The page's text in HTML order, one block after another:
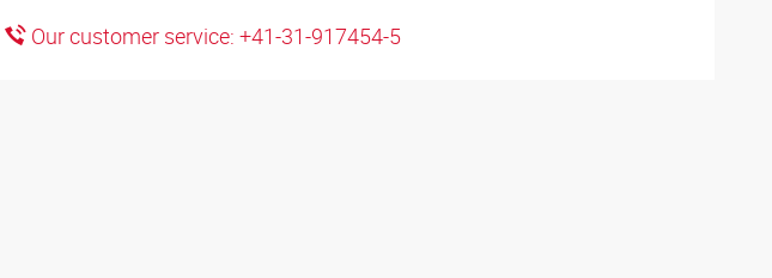
Our customer service: +41-31-917454-5